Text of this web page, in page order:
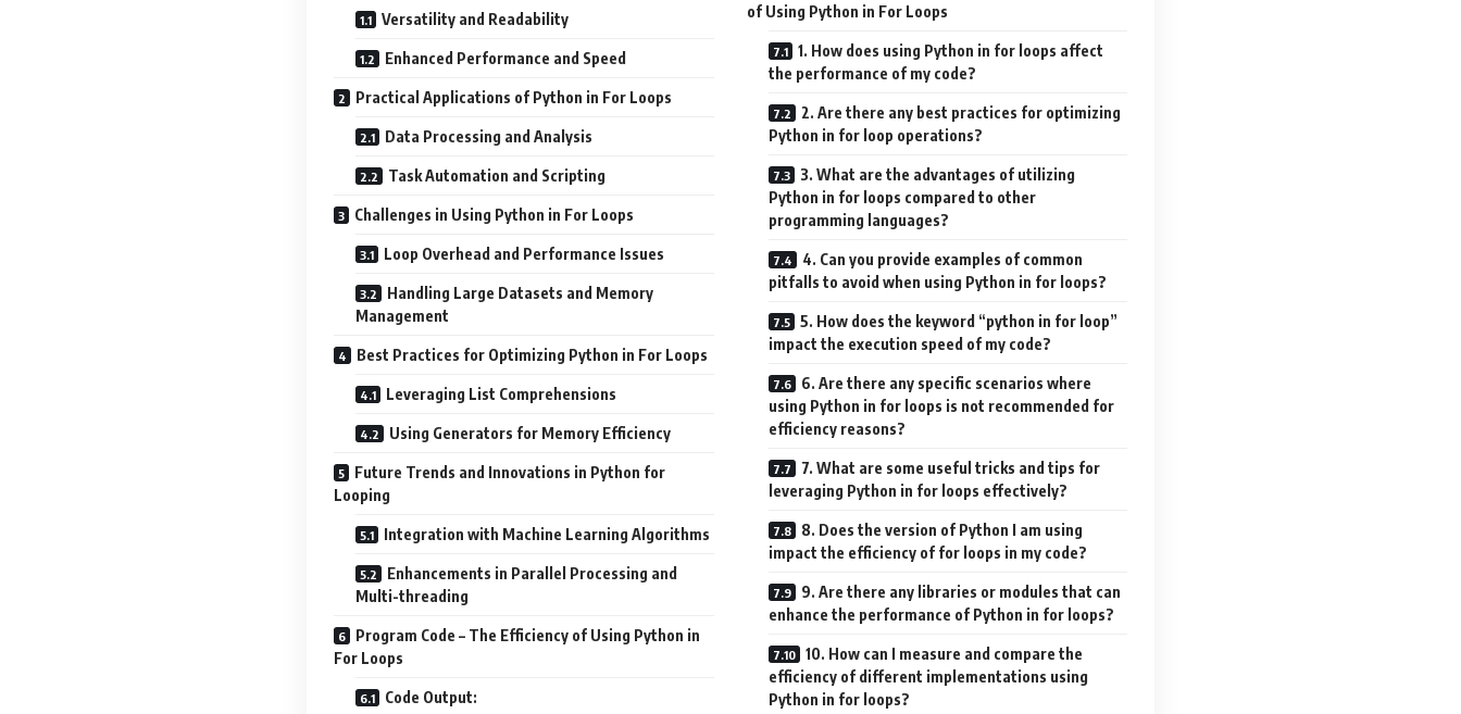
Versatility and Readability
Enhanced Performance and Speed
Practical Applications of Python in For Loops
Data Processing and Analysis
Task Automation and Scripting
Challenges in Using Python in For Loops
Loop Overhead and Performance Issues
Handling Large Datasets and Memory
Management
Best Practices for Optimizing Python in For Loops
Leveraging List Comprehensions
Using Generators for Memory Efficiency
Future Trends and Innovations in Python for
Looping
Integration with Machine Learning Algorithms
Enhancements in Parallel Processing and
Multi-threading
Program Code – The Efficiency of Using Python in
For Loops
Code Output:
of Using Python in For Loops
1. How does using Python in for loops affect
the performance of my code?
2. Are there any best practices for optimizing
Python in for loop operations?
3. What are the advantages of utilizing
Python in for loops compared to other
programming languages?
4. Can you provide examples of common
pitfalls to avoid when using Python in for loops?
5. How does the keyword “python in for loop”
impact the execution speed of my code?
6. Are there any specific scenarios where
using Python in for loops is not recommended for
efficiency reasons?
7. What are some useful tricks and tips for
leveraging Python in for loops effectively?
8. Does the version of Python I am using
impact the efficiency of for loops in my code?
9. Are there any libraries or modules that can
enhance the performance of Python in for loops?
10. How can I measure and compare the
efficiency of different implementations using
Python in for loops?